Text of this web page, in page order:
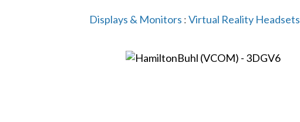
Displays & Monitors :Virtual Reality Headsets